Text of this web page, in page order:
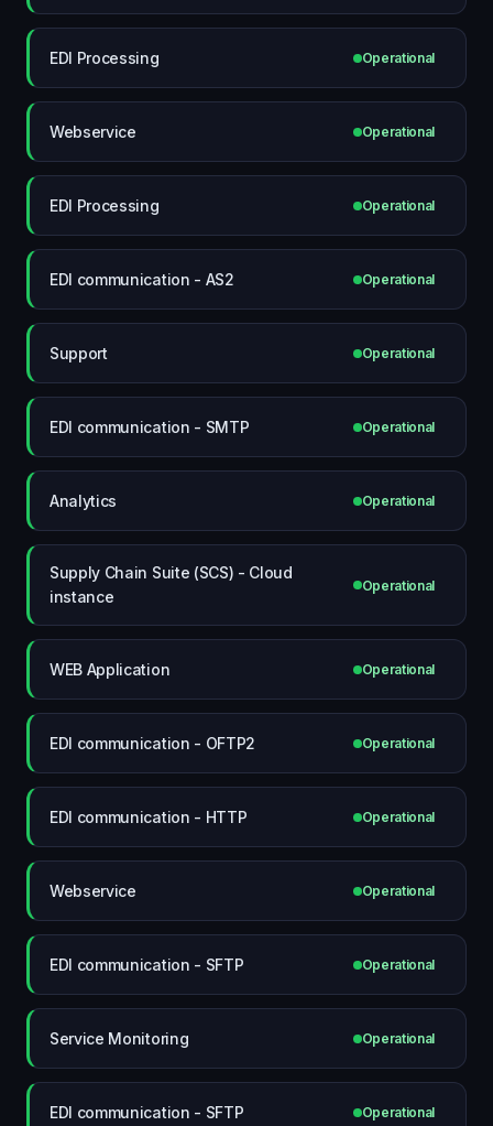
EDI Processing Operational
Webservice Operational
EDI Processing Operational
EDI communication - AS2 Operational
Support Operational
EDI communication - SMTP Operational
Analytics Operational
Supply Chain Suite (SCS) - Cloud
instance
Operational
WEB Application Operational
EDI communication - OFTP2 Operational
EDI communication - HTTP Operational
Webservice Operational
EDI communication - SFTP Operational
Service Monitoring Operational
EDI communication - SFTP Operational